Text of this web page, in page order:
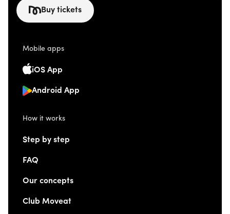
Buy tickets
Mobile apps
iOS App
Android App
How it works
Step by step
FAQ
Our concepts
Club Moveat